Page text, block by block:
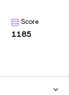
Score
1185